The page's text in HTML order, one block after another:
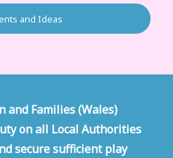
and Ideas
and Families (Wales)
on all Local Authorities
secure sufficient play